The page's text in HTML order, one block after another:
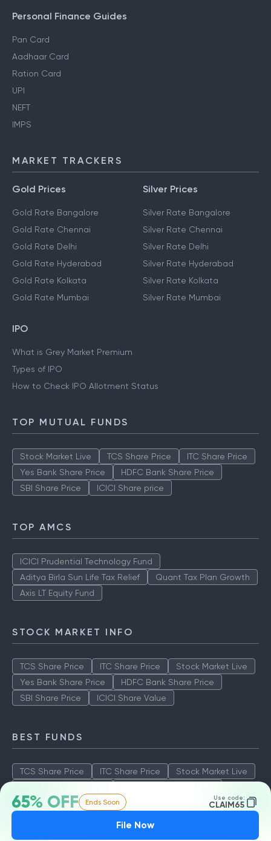
65% OFF Ends Soon Use code:
CLAIM65
File Now
Personal Finance Guides
Pan Card
Aadhaar Card
Ration Card
UPI
NEFT
IMPS
MARKET TRACKERS
Gold Prices
Gold Rate Bangalore
Gold Rate Chennai
Gold Rate Delhi
Gold Rate Hyderabad
Gold Rate Kolkata
Gold Rate Mumbai
Silver Prices
Silver Rate Bangalore
Silver Rate Chennai
Silver Rate Delhi
Silver Rate Hyderabad
Silver Rate Kolkata
Silver Rate Mumbai
IPO
What is Grey Market Premium
Types of IPO
How to Check IPO Allotment Status
TOP MUTUAL FUNDS
Stock Market Live TCS Share Price
ITC Share Price
Yes Bank Share Price
HDFC Bank Share Price
SBI Share Price
ICICI Share price
TOP AMCS
ICICI Prudential Technology Fund
Aditya Birla Sun Life Tax Relief
Quant Tax Plan Growth
Axis LT Equity Fund
STOCK MARKET INFO
TCS Share Price ITC Share Price
Stock Market Live
Yes Bank Share Price
HDFC Bank Share Price
SBI Share Price
ICICI Share Value
BEST FUNDS
TCS Share Price ITC Share Price
Stock Market Live
SBI Share Price
ICICI Share Value